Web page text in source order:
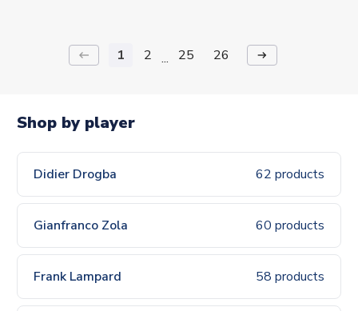
keyboard_backspace 1 2 ... 25 26 arrow_right_alt
Shop by player
Didier Drogba 62 products
Gianfranco Zola 60 products
Frank Lampard 58 products